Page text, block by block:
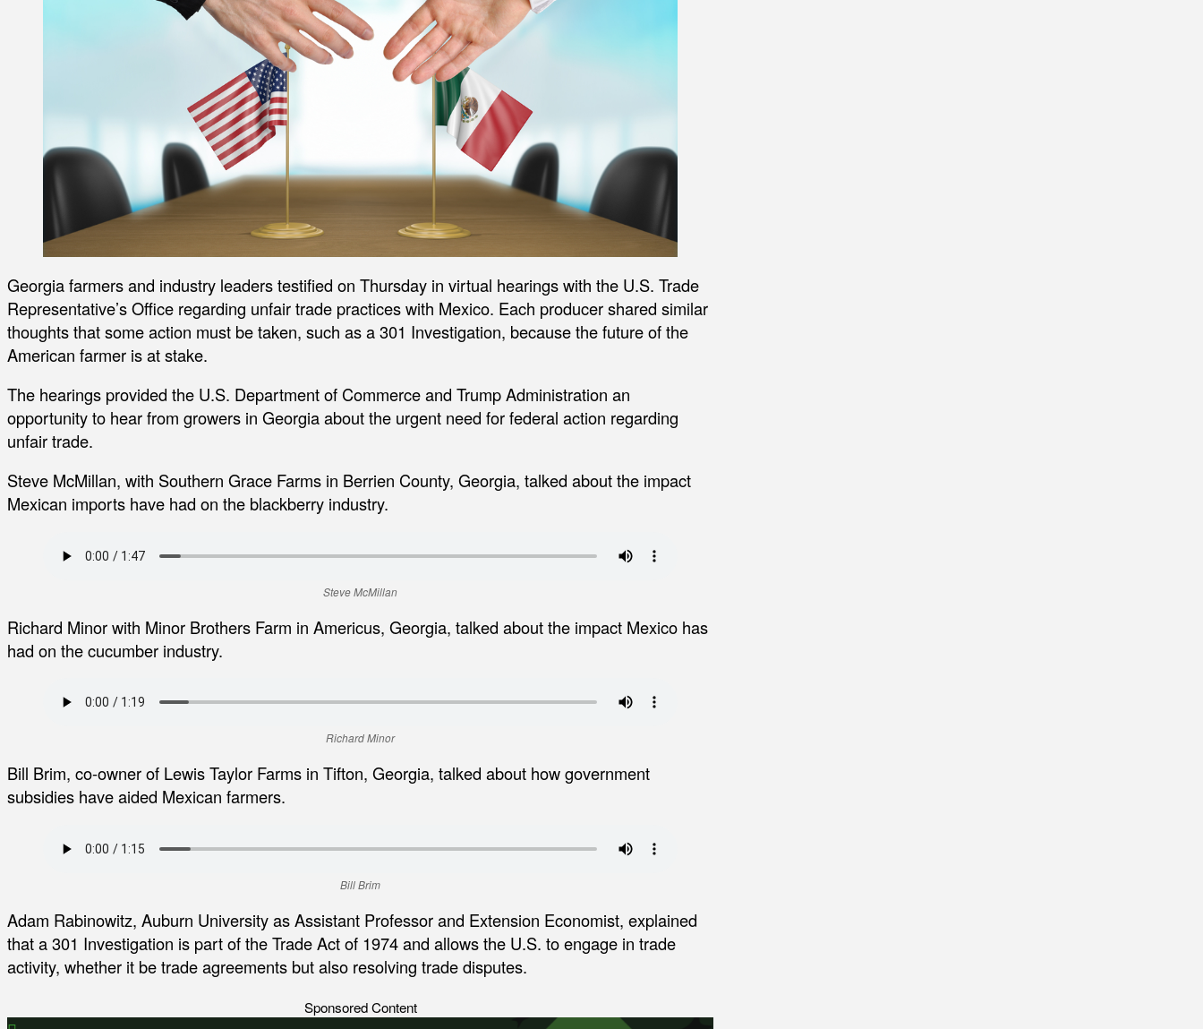
Georgia farmers and industry leaders testified on Thursday in virtual hearings with the U.S. Trade
Representative’s Office regarding unfair trade practices with Mexico. Each producer shared similar
thoughts that some action must be taken, such as a 301 Investigation, because the future of the
American farmer is at stake.
The hearings provided the U.S. Department of Commerce and Trump Administration an
opportunity to hear from growers in Georgia about the urgent need for federal action regarding
unfair trade.
Steve McMillan, with Southern Grace Farms in Berrien County, Georgia, talked about the impact
Mexican imports have had on the blackberry industry.
Steve McMillan
Richard Minor with Minor Brothers Farm in Americus, Georgia, talked about the impact Mexico has
had on the cucumber industry.
Richard Minor
Bill Brim, co-owner of Lewis Taylor Farms in Tifton, Georgia, talked about how government
subsidies have aided Mexican farmers.
Bill Brim
Adam Rabinowitz, Auburn University as Assistant Professor and Extension Economist, explained
that a 301 Investigation is part of the Trade Act of 1974 and allows the U.S. to engage in trade
activity, whether it be trade agreements but also resolving trade disputes.
Sponsored Content